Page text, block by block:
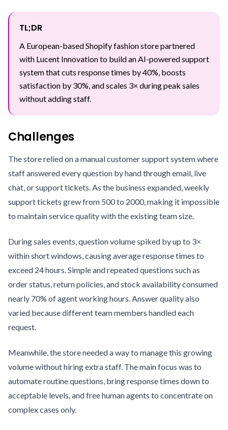
TL;DR
A European-based Shopify fashion store partnered
with Lucent Innovation to build an AI-powered support
system that cuts response times by 40%, boosts
satisfaction by 30%, and scales 3× during peak sales
without adding staff.
Challenges
The store relied on a manual customer support system where
staff answered every question by hand through email, live
chat, or support tickets. As the business expanded, weekly
support tickets grew from 500 to 2000, making it impossible
to maintain service quality with the existing team size.
During sales events, question volume spiked by up to 3×
within short windows, causing average response times to
exceed 24 hours. Simple and repeated questions such as
order status, return policies, and stock availability consumed
nearly 70% of agent working hours. Answer quality also
varied because different team members handled each
request.
Meanwhile, the store needed a way to manage this growing
volume without hiring extra staff. The main focus was to
automate routine questions, bring response times down to
acceptable levels, and free human agents to concentrate on
complex cases only.